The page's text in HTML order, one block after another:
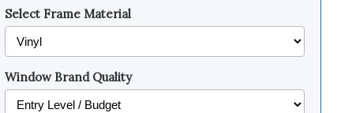
Select Frame Material
Window Brand Quality